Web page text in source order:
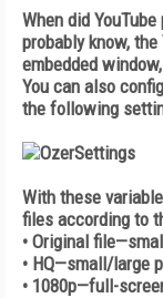
When did
probably know,
embedded
You can also
the following
With these
files according to
• Original
• HQ—small/large
• 1080p—full-